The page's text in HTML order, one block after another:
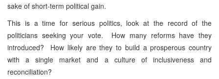
sake of short-term political gain.
This is a time for serious politics, look at the record of the
politicians seeking your vote. How many reforms have they
introduced? How likely are they to build a prosperous country
with a single market and a culture of inclusiveness and
reconciliation?